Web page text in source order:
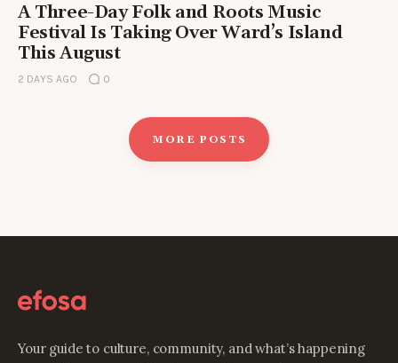
A Three-Day Folk and Roots Music
Festival Is Taking Over Ward’s Island
This August
2 DAYS AGO 0
MORE POSTS
Your guide to culture, community, and what’s happening